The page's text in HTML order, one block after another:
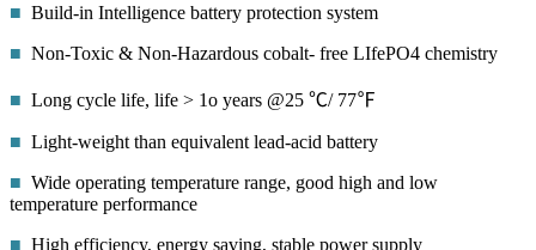
■ Build-in Intelligence battery protection system
■ Non-Toxic & Non-Hazardous cobalt- free LIfePO4 chemistry
■ Long cycle life, life > 1o years @25 ℃/ 77℉
■ Light-weight than equivalent lead-acid battery
■ Wide operating temperature range, good high and low
temperature performance
■ High efficiency, energy saving, stable power supply